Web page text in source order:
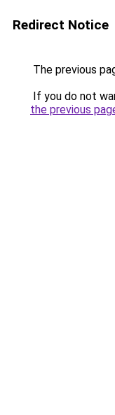
Redirect Notice
The previous
If you do not
the previous